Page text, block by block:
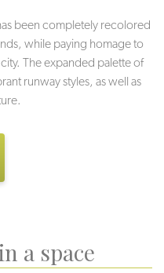
been completely recolored
while paying homage to
The expanded palette of
runway styles, as well as
a space